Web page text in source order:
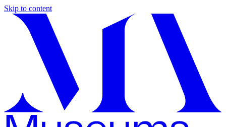
Skip to content